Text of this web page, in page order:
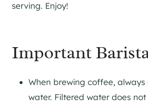
serving. Enjoy!
Important
When brewing coffee, always
water. Filtered water does